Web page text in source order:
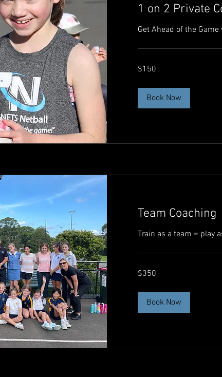
1 on 2 Private
Get Ahead of the
150
Australian
$150
Book Now
Team Coaching
Train as a team = play
350
Australian
$350
Book Now